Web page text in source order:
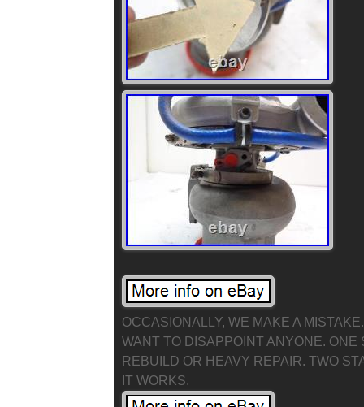
OCCASIONALLY, WE MAKE A
WANT TO DISAPPOINT ANYONE.
REBUILD OR HEAVY REPAIR. TWO
IT WORKS.